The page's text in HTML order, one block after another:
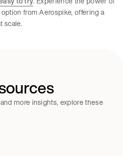
option from Aerospike, offering a
scale.
more insights, explore these